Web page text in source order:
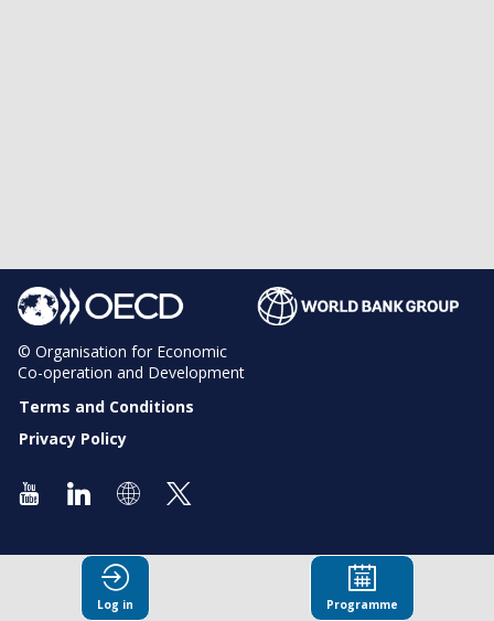
© Organisation for Economic
Co-operation and Development
Terms and Conditions
Privacy Policy
Log in Programme